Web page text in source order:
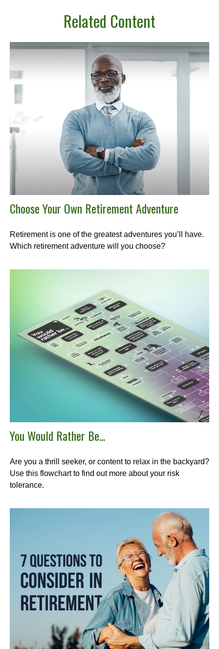
Related Content
Choose Your Own Retirement Adventure
Retirement is one of the greatest adventures you’ll have.
Which retirement adventure will you choose?
You Would Rather Be...
Are you a thrill seeker, or content to relax in the backyard?
Use this flowchart to find out more about your risk
tolerance.